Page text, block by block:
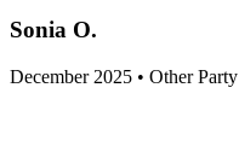
Sonia O.
December 2025 • Other Party